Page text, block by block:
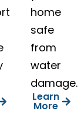
home
safe
from
water
damage.
Learn
More